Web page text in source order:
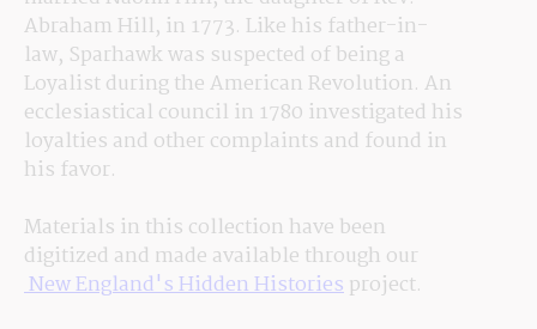
Abraham Hill, in 1773. Like his father-in-
law, Sparhawk was suspected of being a
Loyalist during the American Revolution. An
ecclesiastical council in 1780 investigated his
loyalties and other complaints and found in
his favor.
Materials in this collection have been
digitized and made available through our
New England's Hidden Histories project.